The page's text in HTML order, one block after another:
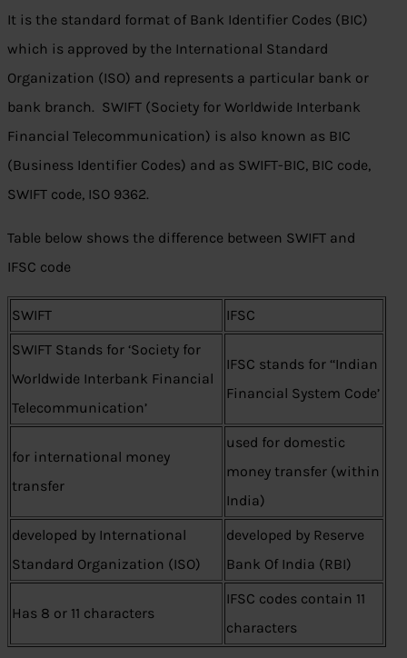
It is the standard format of Bank Identifier Codes (BIC)
which is approved by the International Standard
Organization (ISO) and represents a particular bank or
bank branch. SWIFT (Society for Worldwide Interbank
Financial Telecommunication) is also known as BIC
(Business Identifier Codes) and as SWIFT-BIC, BIC code,
SWIFT code, ISO 9362.
Table below shows the difference between SWIFT and
IFSC code
SWIFT
IFSC
SWIFT Stands for ‘Society for
Worldwide Interbank Financial
Telecommunication’
IFSC stands for ‘‘Indian
Financial System Code’
for international money
transfer
used for domestic
money transfer (within
India)
developed by International
Standard Organization (ISO)
developed by Reserve
Bank Of India (RBI)
Has 8 or 11 characters
IFSC codes contain 11
characters